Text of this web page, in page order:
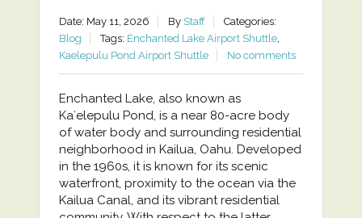
Date: May 11, 2026 By Staff
Categories:
Blog
Tags: Enchanted Lake Airport Shuttle,
Kaelepulu Pond Airport Shuttle
No comments
Enchanted Lake, also known as
Kaʻelepulu Pond, is a near 80-acre body
of water body and surrounding residential
neighborhood in Kailua, Oahu. Developed
in the 1960s, it is known for its scenic
waterfront, proximity to the ocean via the
Kailua Canal, and its vibrant residential